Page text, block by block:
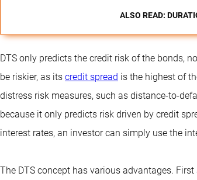
ALSO READ:
DTS only predicts the credit risk of the bonds,
be riskier, as its credit spread is the highest of
distress risk measures, such as distance-to-
because it only predicts risk driven by credit
interest rates, an investor can simply use the
The DTS concept has various advantages.